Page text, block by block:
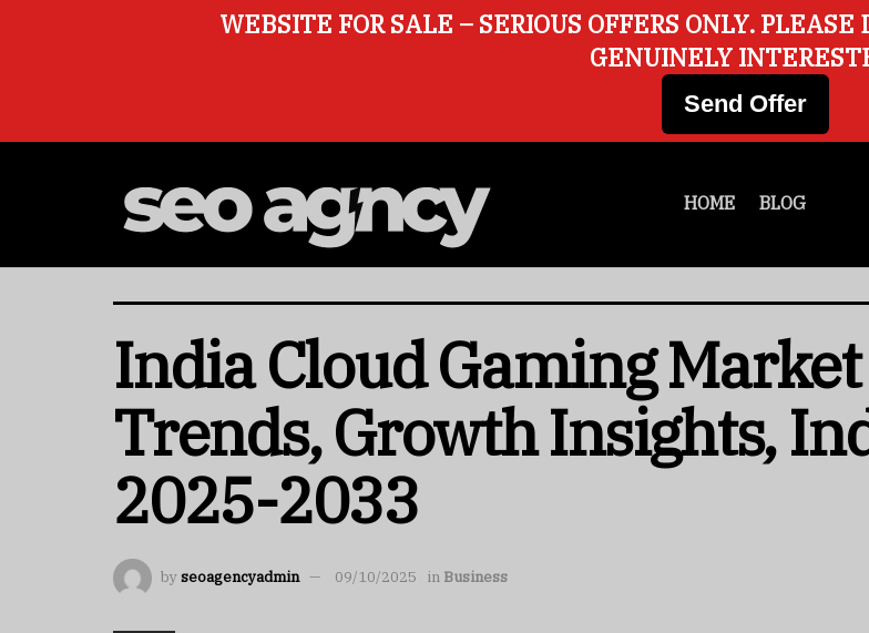
HOME BLOG
India Cloud Gaming Market
Trends, Growth Insights,
2025-2033
byseoagencyadmin 09/10/2025 in Business
WEBSITE FOR SALE – SERIOUS OFFERS ONLY.
GENUINELY
Send Offer